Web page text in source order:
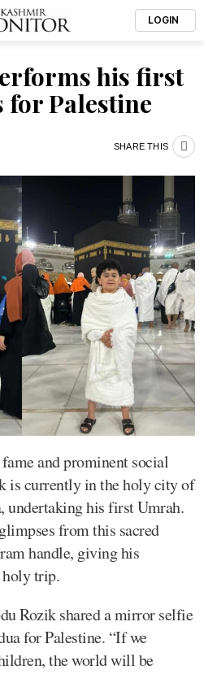
LOGIN
his first
Palestine
SHARE THIS
and prominent social
is currently in the holy city of
undertaking his first Umrah.
from this sacred
handle, giving his
holy trip.
Rozik shared a mirror selfie
for Palestine. “If we
the world will be